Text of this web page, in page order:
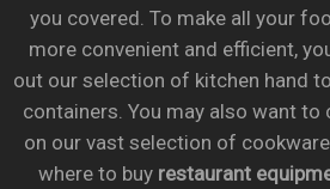
you covered. To make all your
more convenient and efficient,
out our selection of kitchen hand
containers. You may also want
on our vast selection of
where to buy restaurant